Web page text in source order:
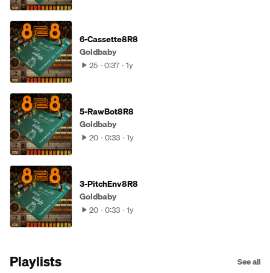
6-Cassette8R8
Goldbaby
25 0:37 1y
5-RawBot8R8
Goldbaby
20 0:33 1y
3-PitchEnv8R8
Goldbaby
20 0:33 1y
Playlists See all